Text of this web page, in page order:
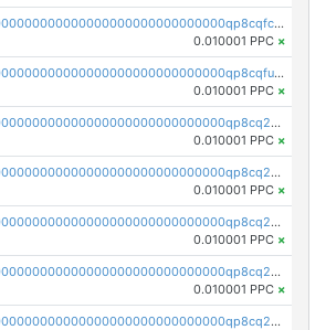
pc1qcanvas0000000000000000000000000000000000000qp8cqfcqqg6llxx
0.010001 PPC ×
pc1qcanvas0000000000000000000000000000000000000qp8cqfuqqqjj3ea
0.010001 PPC ×
pc1qcanvas0000000000000000000000000000000000000qp8cq2qqqtht4te
0.010001 PPC ×
pc1qcanvas0000000000000000000000000000000000000qp8cq2yqqrlxm5z
0.010001 PPC ×
pc1qcanvas0000000000000000000000000000000000000qp8cq2gqqm83fux
0.010001 PPC ×
pc1qcanvas0000000000000000000000000000000000000qp8cq2vqqn0u8ra
0.010001 PPC ×
pc1qcanvas0000000000000000000000000000000000000qp8cq2sqqz7kyvw